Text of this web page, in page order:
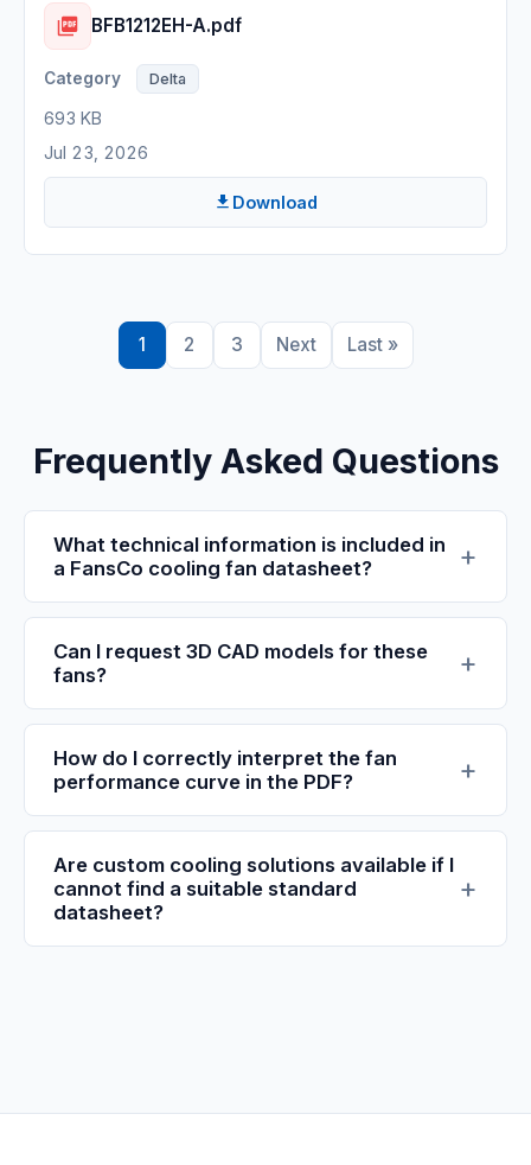
BFB1212EH-A.pdf
Delta
693 KB
Jul 23, 2026
Download
1 2 3 Next Last »
Frequently Asked Questions
What technical information is included in
a FansCo cooling fan datasheet?
Can I request 3D CAD models for these
fans?
How do I correctly interpret the fan
performance curve in the PDF?
Are custom cooling solutions available if I
cannot find a suitable standard
datasheet?